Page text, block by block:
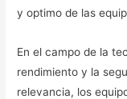
y optimo de las
En el campo de la
rendimiento y la
relevancia, los